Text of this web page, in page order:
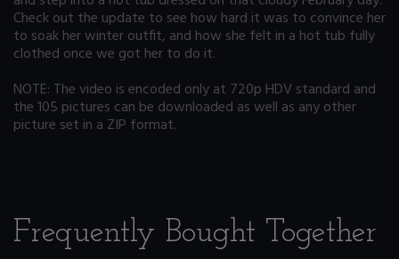
Check out the update to see how hard it was to convince her
to soak her winter outfit, and how she felt in a hot tub fully
clothed once we got her to do it.
NOTE: The video is encoded only at 720p HDV standard and
the 105 pictures can be downloaded as well as any other
picture set in a ZIP format.
Frequently Bought Together